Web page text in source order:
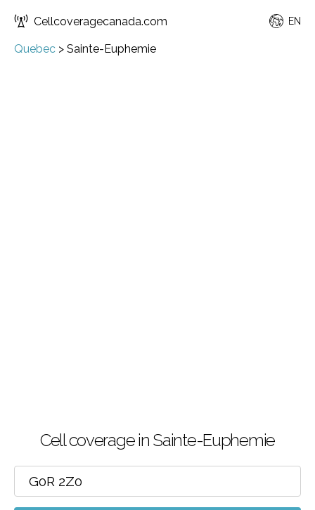
Cellcoveragecanada.com EN
Quebec > Sainte-Euphemie
Cell coverage in Sainte-Euphemie